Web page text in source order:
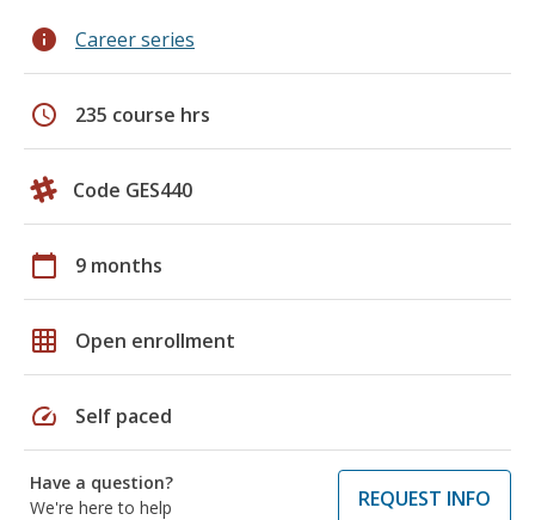
info Career series
schedule 235 course hrs
Code GES440
calendar_today 9 months
grid_on Open enrollment
speed Self paced
Have a question?
We're here to help
REQUEST INFO